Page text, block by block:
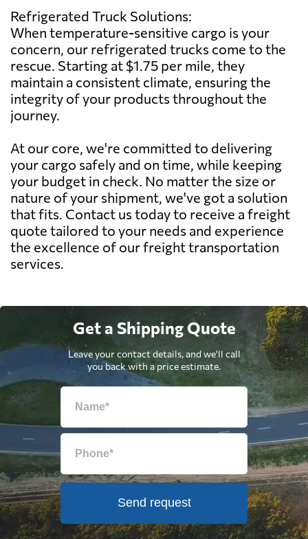
Refrigerated Truck Solutions:
When temperature-sensitive cargo is your
concern, our refrigerated trucks come to the
rescue. Starting at $1.75 per mile, they
maintain a consistent climate, ensuring the
integrity of your products throughout the
journey.
At our core, we're committed to delivering
your cargo safely and on time, while keeping
your budget in check. No matter the size or
nature of your shipment, we've got a solution
that fits. Contact us today to receive a freight
quote tailored to your needs and experience
the excellence of our freight transportation
services.
Get a Shipping Quote
Leave your contact details, and we'll call
you back with a price estimate.
Send request